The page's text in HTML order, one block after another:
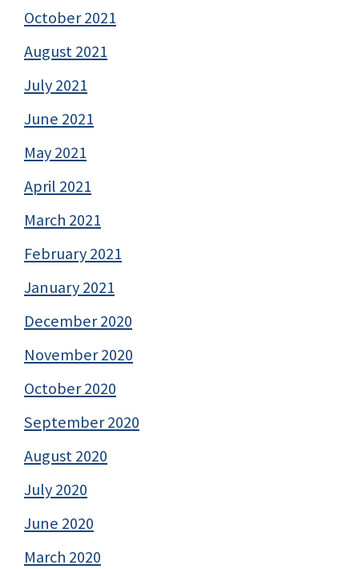
October 2021
August 2021
July 2021
June 2021
May 2021
April 2021
March 2021
February 2021
January 2021
December 2020
November 2020
October 2020
September 2020
August 2020
July 2020
June 2020
March 2020